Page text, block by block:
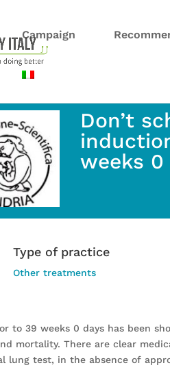
Campaign
Don’t
weeks 0
Type of practice
Other treatments
to 39 weeks 0 days has been
mortality. There are clear
lung test, in the absence of